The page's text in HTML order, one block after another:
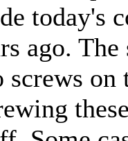
today's
ago.
on